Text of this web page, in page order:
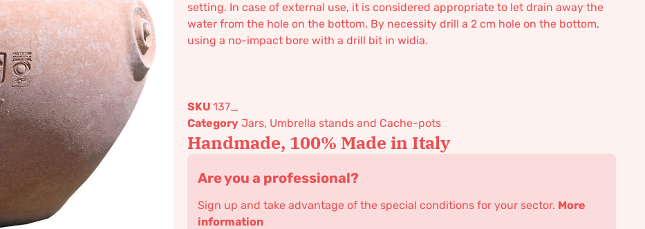
setting. In case of external use, it is considered appropriate to let drain away the
water from the hole on the bottom. By necessity drill a 2 cm hole on the bottom,
using a no-impact bore with a drill bit in widia.
SKU 137_
Category Jars, Umbrella stands and Cache-pots
Handmade, 100% Made in Italy
Are you a professional?
Sign up and take advantage of the special conditions for your sector. More
information